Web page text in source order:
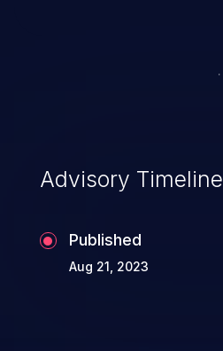
Advisory Timeline
Published
Aug 21, 2023